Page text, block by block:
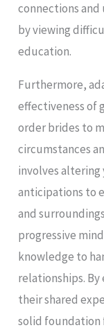
connections
by viewing
education.
Furthermore,
effectiveness of
order brides to
circumstances
involves altering
anticipations to
and
progressive
knowledge to
relationships. By
their shared
solid foundation